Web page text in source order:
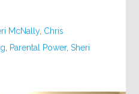
McNally, Chris
Parental Power,Sheri